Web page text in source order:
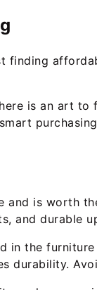
finding
is an art
is worth
and durable
in the
durability.